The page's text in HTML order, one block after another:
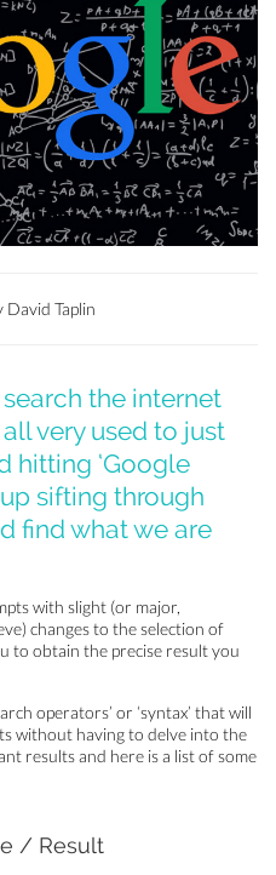
Taplin
the internet
very used to just
hitting ‘Google
up sifting through
find what we are
with slight (or major,
changes to the selection of
to obtain the precise result you
operators’ or ‘syntax’ that will
without having to delve into the
results and here is a list of some
/ Result